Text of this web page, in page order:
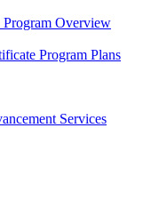
Program Overview
Program Plans
Services